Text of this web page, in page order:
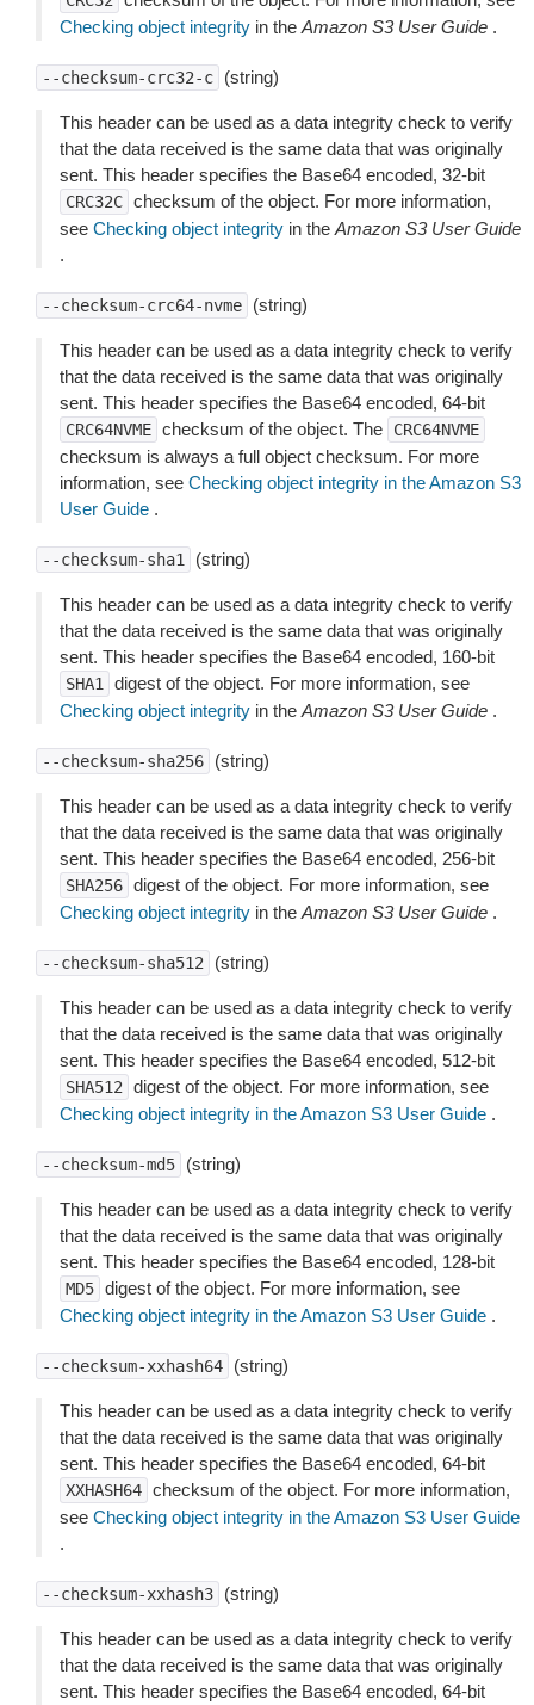
Checking object integrity in the Amazon S3 User Guide .
--checksum-crc32-c (string)
This header can be used as a data integrity check to verify
that the data received is the same data that was originally
sent. This header specifies the Base64 encoded, 32-bit
CRC32C checksum of the object. For more information,
see Checking object integrity in the Amazon S3 User Guide
.
--checksum-crc64-nvme (string)
This header can be used as a data integrity check to verify
that the data received is the same data that was originally
sent. This header specifies the Base64 encoded, 64-bit
CRC64NVME checksum of the object. The CRC64NVME
checksum is always a full object checksum. For more
information, see Checking object integrity in the Amazon S3
User Guide .
--checksum-sha1 (string)
This header can be used as a data integrity check to verify
that the data received is the same data that was originally
sent. This header specifies the Base64 encoded, 160-bit
SHA1
digest of the object. For more information, see
Checking object integrity in the Amazon S3 User Guide .
--checksum-sha256 (string)
This header can be used as a data integrity check to verify
that the data received is the same data that was originally
sent. This header specifies the Base64 encoded, 256-bit
SHA256 digest of the object. For more information, see
Checking object integrity in the Amazon S3 User Guide .
--checksum-sha512 (string)
This header can be used as a data integrity check to verify
that the data received is the same data that was originally
sent. This header specifies the Base64 encoded, 512-bit
SHA512
digest of the object. For more information, see
Checking object integrity in the Amazon S3 User Guide .
--checksum-md5 (string)
This header can be used as a data integrity check to verify
that the data received is the same data that was originally
sent. This header specifies the Base64 encoded, 128-bit
MD5 digest of the object. For more information, see
Checking object integrity in the Amazon S3 User Guide .
--checksum-xxhash64 (string)
This header can be used as a data integrity check to verify
that the data received is the same data that was originally
sent. This header specifies the Base64 encoded, 64-bit
XXHASH64 checksum of the object. For more information,
see Checking object integrity in the Amazon S3 User Guide
.
--checksum-xxhash3 (string)
This header can be used as a data integrity check to verify
that the data received is the same data that was originally
sent. This header specifies the Base64 encoded, 64-bit